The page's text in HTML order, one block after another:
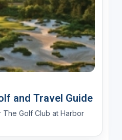
and Travel Guide
The Golf Club at Harbor